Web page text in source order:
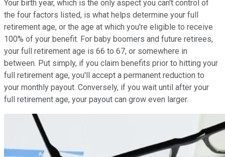
Your birth year, which is the only aspect you can't control of
the four factors listed, is what helps determine your full
retirement age, or the age at which you're eligible to receive
100% of your benefit. For baby boomers and future retirees,
your full retirement age is 66 to 67, or somewhere in
between. Put simply, if you claim benefits prior to hitting your
full retirement age, you'll accept a permanent reduction to
your monthly payout. Conversely, if you wait until after your
full retirement age, your payout can grow even larger.